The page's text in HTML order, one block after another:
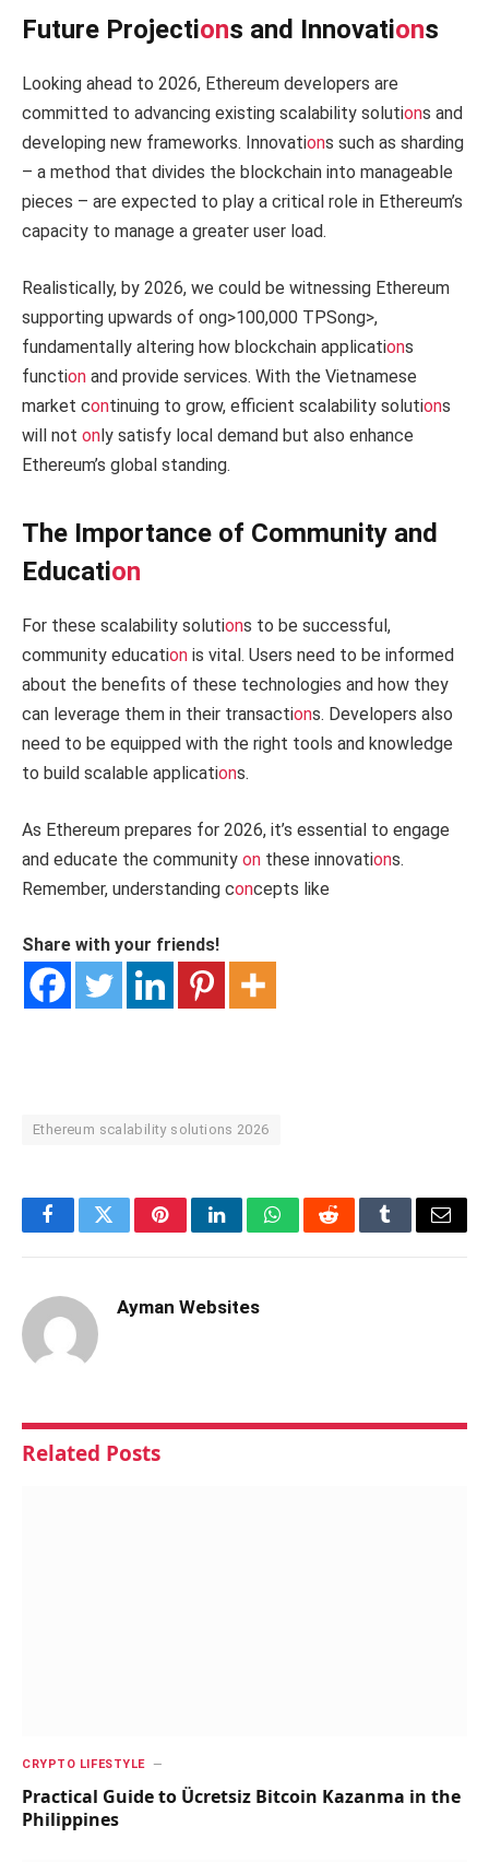
Future Projections and Innovations
Looking ahead to 2026, Ethereum developers are
committed to advancing existing scalability solutions and
developing new frameworks. Innovations such as sharding
– a method that divides the blockchain into manageable
pieces – are expected to play a critical role in Ethereum’s
capacity to manage a greater user load.
Realistically, by 2026, we could be witnessing Ethereum
supporting upwards of ong>100,000 TPSong>,
fundamentally altering how blockchain applications
function and provide services. With the Vietnamese
market continuing to grow, efficient scalability solutions
will not only satisfy local demand but also enhance
Ethereum’s global standing.
The Importance of Community and
Education
For these scalability solutions to be successful,
community education is vital. Users need to be informed
about the benefits of these technologies and how they
can leverage them in their transactions. Developers also
need to be equipped with the right tools and knowledge
to build scalable applications.
As Ethereum prepares for 2026, it’s essential to engage
and educate the community on these innovations.
Remember, understanding concepts like
Share with your friends!
Ethereum scalability solutions 2026
FacebookTwitterPinterestLinkedInWhatsAppRedditTumblrEmail
Ayman Websites
Related Posts
CRYPTO LIFESTYLE
Practical Guide to Ücretsiz Bitcoin Kazanma in the
Philippines